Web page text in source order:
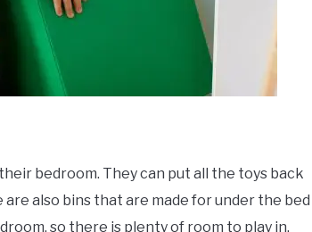
bedroom. They can put all the toys back
also bins that are made for under the bed
so there is plenty of room to play in.